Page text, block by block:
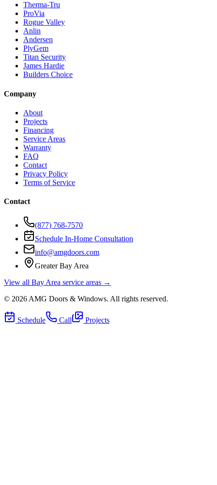
Therma-Tru
ProVia
Rogue Valley
Anlin
Andersen
PlyGem
Titan Security
James Hardie
Builders Choice
Company
About
Projects
Financing
Service Areas
Warranty
FAQ
Contact
Privacy Policy
Terms of Service
Contact
(877) 768-7570
Schedule In-Home Consultation
info@amgdoors.com
Greater Bay Area
View all Bay Area service areas →
© 2026AMG Doors & Windows. All rights reserved.
Schedule Call Projects